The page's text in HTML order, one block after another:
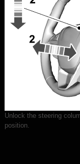
Unlock the steering
position.